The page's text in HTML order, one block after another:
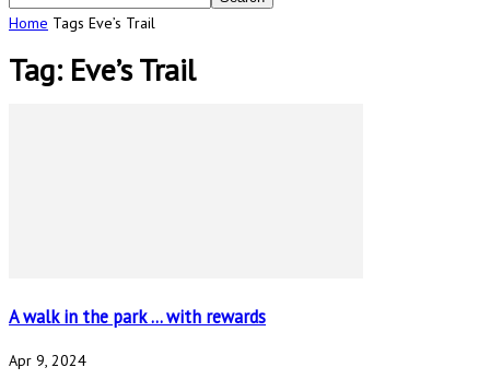
Home Tags Eve’s Trail
Tag: Eve’s Trail
A walk in the park … with rewards
Apr 9, 2024